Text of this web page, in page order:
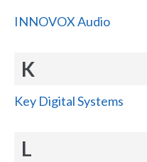
INNOVOX Audio
K
Key Digital Systems
L